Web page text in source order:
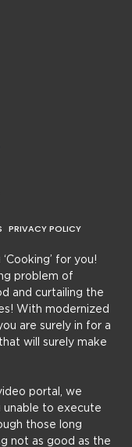
PRIVACY POLICY
for you!
problem of
and curtailing the
With modernized
are surely in for a
will surely make
portal, we
unable to execute
those long
not as good as the